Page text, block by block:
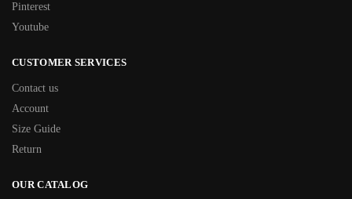
Pinterest
Youtube
CUSTOMER SERVICES
Contact us
Account
Size Guide
Return
OUR CATALOG